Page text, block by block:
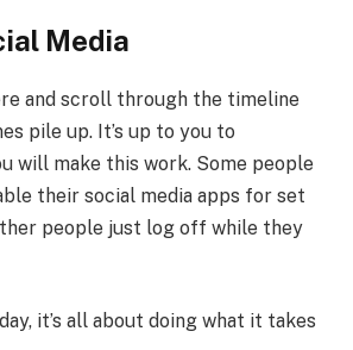
Media
and scroll through the timeline
pile up. It’s up to you to
will make this work. Some people
their social media apps for set
people just log off while they
it’s all about doing what it takes